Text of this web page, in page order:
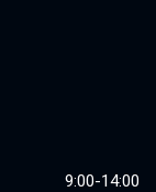
9:00-14:00